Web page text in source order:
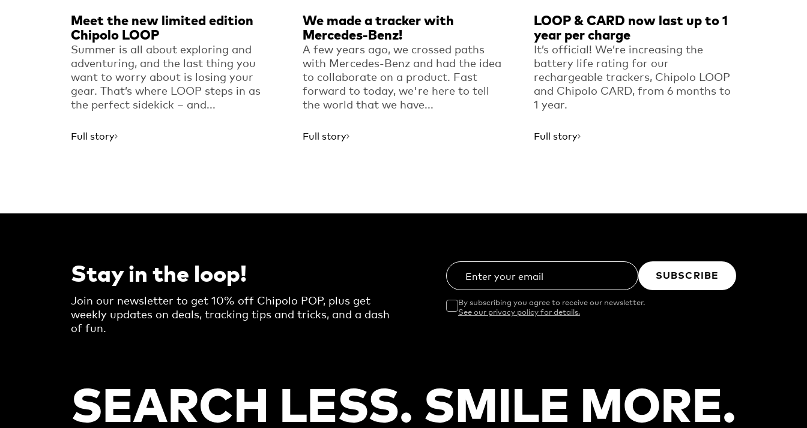
Meet the new limited edition
Chipolo LOOP
Summer is all about exploring and
adventuring, and the last thing you
want to worry about is losing your
gear. That’s where LOOP steps in as
the perfect sidekick – and...
Full story
We made a tracker with
Mercedes-Benz!
A few years ago, we crossed paths
with Mercedes-Benz and had the idea
to collaborate on a product. Fast
forward to today, we're here to tell
the world that we have...
Full story
LOOP & CARD now last up to 1
year per charge
It’s official! We’re increasing the
battery life rating for our
rechargeable trackers, Chipolo LOOP
and Chipolo CARD, from 6 months to
1 year.
Full story
Stay in the loop!
Join our newsletter to get 10% off Chipolo POP, plus get
weekly updates on deals, tracking tips and tricks, and a dash
of fun.
Enter your email SUBSCRIBE
By subscribing you agree to receive our newsletter.
See our privacy policy for details.